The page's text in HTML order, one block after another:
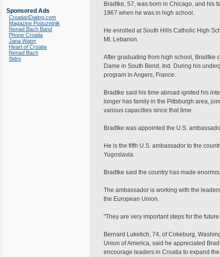
Sponsored Ads
CroatianDating.com
Magazine Poduzetnik
Nenad Bach Band
Phone Croatia
Jana Water
Heart of Croatia
Nenad Bach
Sidro
Bradtke, 57, was born in Chicago, and his
1967 when he was in high school.
He enrolled at South Hills Catholic High
Mt. Lebanon.
After graduating from high school, Bradtke
Dame in South Bend, Ind. During his
program in Angers, France.
Bradtke said his time abroad ignited his
longer has family in the Pittsburgh area,
various capacities since that time.
Bradtke was appointed the U.S.
He is the fifth U.S. ambassador to the
Yugoslavia.
Bradtke said the country has made
The ambassador is working with the
the European Union.
"They are very important steps for the
Bernard Luketich, 74, of Cokeburg,
Union of America, said he appreciated
encourage leaders in Croatia to expand